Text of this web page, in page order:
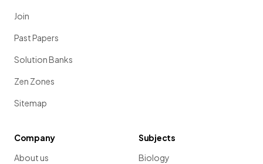
Join
Past Papers
Solution Banks
Zen Zones
Sitemap
Company
About us
Subjects
Biology